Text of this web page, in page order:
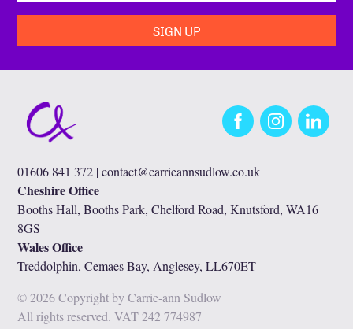
FacebookInstagramLinkedIn
01606 841 372 |contact@carrieannsudlow.co.uk
Cheshire Office
Booths Hall, Booths Park, Chelford Road, Knutsford, WA16
8GS
Wales Office
Treddolphin, Cemaes Bay, Anglesey, LL670ET
© 2026 Copyright by Carrie-ann Sudlow
All rights reserved. VAT 242 774987